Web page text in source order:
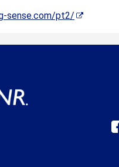
sense.com/pt2/